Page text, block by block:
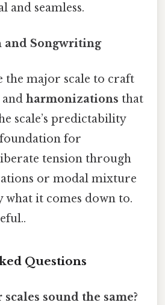
and seamless.
and Songwriting
the major scale to craft
and harmonizations that
scale’s predictability
for
tension through
or modal mixture
what it comes down to.
Questions
sound the same?